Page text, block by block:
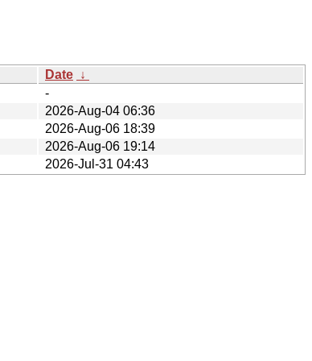
Date ↓
-
2026-Aug-04 06:36
2026-Aug-06 18:39
2026-Aug-06 19:14
2026-Jul-31 04:43